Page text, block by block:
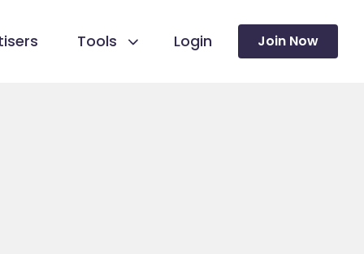
Tools Login Join Now